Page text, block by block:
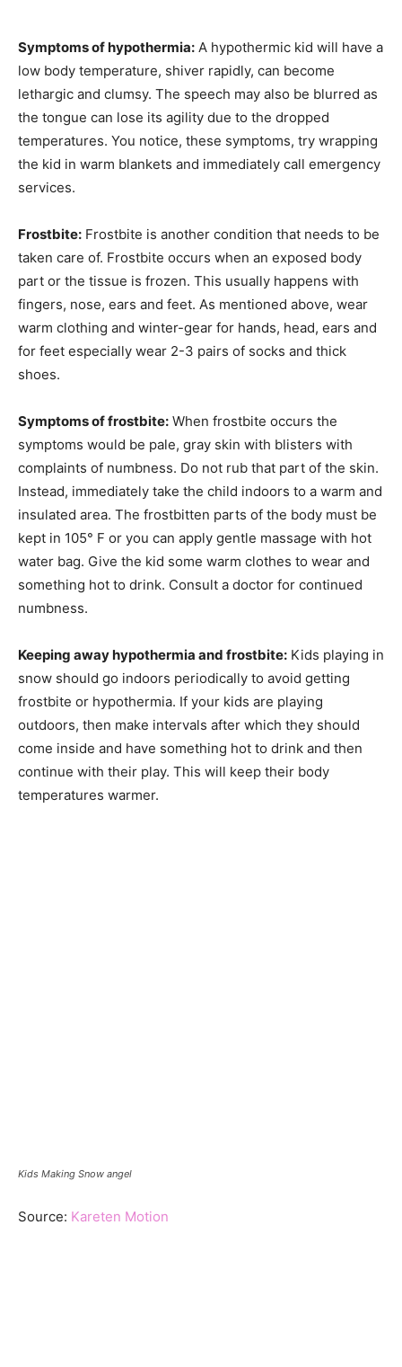
Symptoms of hypothermia: A hypothermic kid will have a
low body temperature, shiver rapidly, can become
lethargic and clumsy. The speech may also be blurred as
the tongue can lose its agility due to the dropped
temperatures. You notice, these symptoms, try wrapping
the kid in warm blankets and immediately call emergency
services.
Frostbite: Frostbite is another condition that needs to be
taken care of. Frostbite occurs when an exposed body
part or the tissue is frozen. This usually happens with
fingers, nose, ears and feet. As mentioned above, wear
warm clothing and winter-gear for hands, head, ears and
for feet especially wear 2-3 pairs of socks and thick
shoes.
Symptoms of frostbite: When frostbite occurs the
symptoms would be pale, gray skin with blisters with
complaints of numbness. Do not rub that part of the skin.
Instead, immediately take the child indoors to a warm and
insulated area. The frostbitten parts of the body must be
kept in 105° F or you can apply gentle massage with hot
water bag. Give the kid some warm clothes to wear and
something hot to drink. Consult a doctor for continued
numbness.
Keeping away hypothermia and frostbite: Kids playing in
snow should go indoors periodically to avoid getting
frostbite or hypothermia. If your kids are playing
outdoors, then make intervals after which they should
come inside and have something hot to drink and then
continue with their play. This will keep their body
temperatures warmer.
Kids Making Snow angel
Source: Kareten Motion